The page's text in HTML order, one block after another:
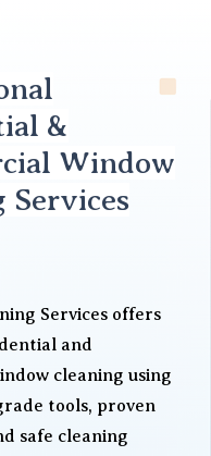
&
Window
Services
Services offers
and
cleaning using
tools, proven
safe cleaning